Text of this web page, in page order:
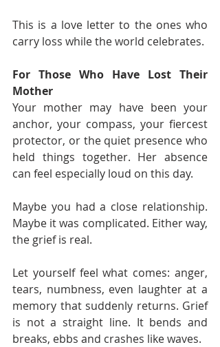
This is a love letter to the ones who
carry loss while the world celebrates.
For Those Who Have Lost Their
Mother
Your mother may have been your
anchor, your compass, your fiercest
protector, or the quiet presence who
held things together. Her absence
can feel especially loud on this day.
Maybe you had a close relationship.
Maybe it was complicated. Either way,
the grief is real.
Let yourself feel what comes: anger,
tears, numbness, even laughter at a
memory that suddenly returns. Grief
is not a straight line. It bends and
breaks, ebbs and crashes like waves.